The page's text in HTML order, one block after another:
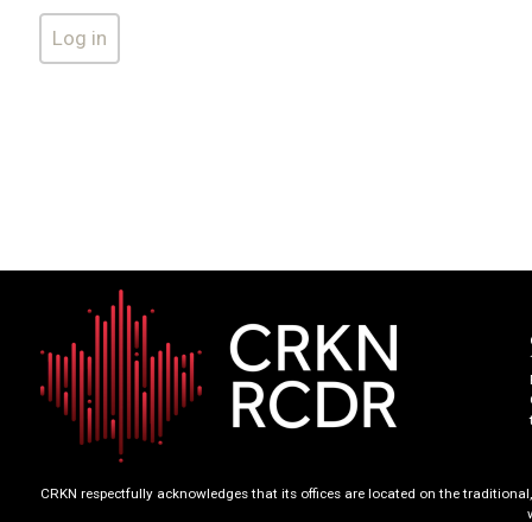
CRKN respectfully acknowledges that its offices are located on the